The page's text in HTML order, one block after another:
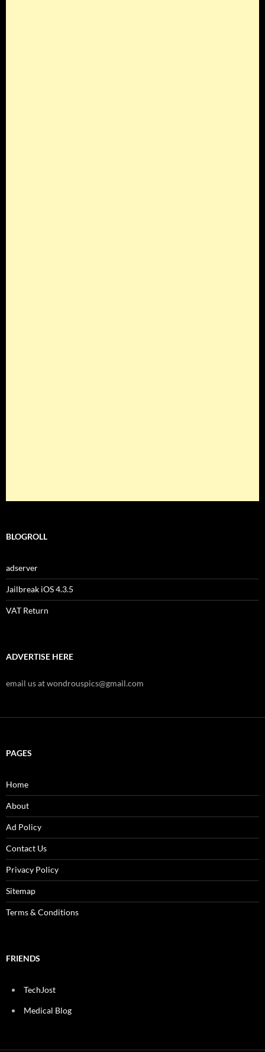
BLOGROLL
adserver
Jailbreak iOS 4.3.5
VAT Return
ADVERTISE HERE
email us at wondrouspics@gmail.com
PAGES
Home
About
Ad Policy
Contact Us
Privacy Policy
Sitemap
Terms & Conditions
FRIENDS
TechJost
Medical Blog